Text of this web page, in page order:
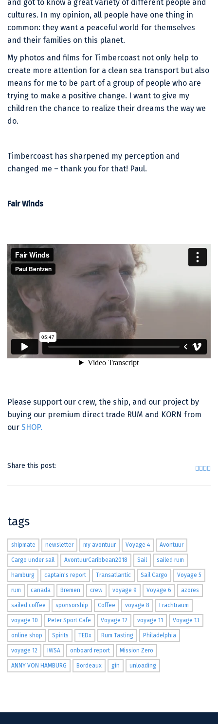
and got to know a great variety of different people and
cultures. In my opinion, all people have one thing in
common: they want a peaceful world for themselves
and their families on this planet.
My photos and films for Timbercoast not only help to
create more attention for a clean sea transport but also
means for me to be part of a group of people who are
trying to make a positive change. I want to give my
children the chance to realize their dreams the way we
do.
Timbercoast has sharpened my perception and
changed me – thank you for that! Paul.
Fair Winds
Please support our crew, the ship, and our project by
buying our premium direct trade RUM and KORN from
our SHOP.
Share this post:
tags
shipmate newsletter my avontuur Voyage 4 Avontuur
Cargo under sail AvontuurCaribbean2018 Sail sailed rum
hamburg captain's report Transatlantic Sail Cargo Voyage 5
rum canada Bremen crew voyage 9 Voyage 6 azores
sailed coffee sponsorship Coffee voyage 8 Frachtraum
voyage 10 Peter Sport Cafe Voyage 12 voyage 11 Voyage 13
online shop Spirits TEDx Rum Tasting Philadelphia
voyage 12 IWSA onboard report Mission Zero
ANNY VON HAMBURG Bordeaux gin unloading